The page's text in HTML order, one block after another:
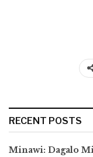
RECENT POSTS
Minawi: Dagalo